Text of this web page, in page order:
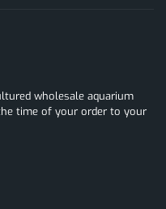
wholesale aquarium
time of your order to your